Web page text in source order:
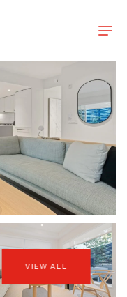
VIEW ALL